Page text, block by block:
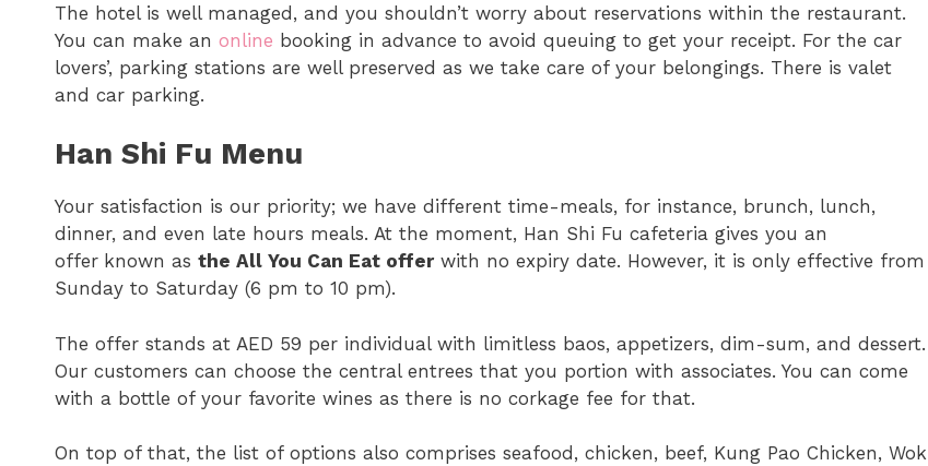
The hotel is well managed, and you shouldn’t worry about reservations within the restaurant.
You can make an online booking in advance to avoid queuing to get your receipt. For the car
lovers’, parking stations are well preserved as we take care of your belongings. There is valet
and car parking.
Han Shi Fu Menu
Your satisfaction is our priority; we have different time-meals, for instance, brunch, lunch,
dinner, and even late hours meals. At the moment, Han Shi Fu cafeteria gives you an
offer known as the All You Can Eat offerwith no expiry date. However, it is only effective from
Sunday to Saturday (6 pm to 10 pm).
The offer stands at AED 59 per individual with limitless baos, appetizers, dim-sum, and dessert.
Our customers can choose the central entrees that you portion with associates. You can come
with a bottle of your favorite wines as there is no corkage fee for that.
On top of that, the list of options also comprises seafood, chicken, beef, Kung Pao Chicken, Wok